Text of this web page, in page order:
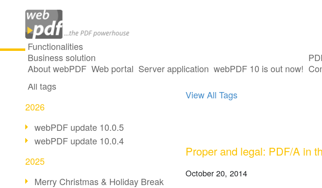
Functionalities
Business solution
About webPDF Web portal Server application webPDF 10 is out now!
All articles
All tags
2026
webPDF update 10.0.5
webPDF update 10.0.4
2025
Merry Christmas & Holiday Break
33 posts tagged with
View All Tags
Proper and legal: PDF/A in
October 20, 2014